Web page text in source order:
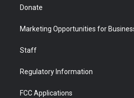
Donate
Marketing Opportunities for
Staff
Regulatory Information
FCC Applications